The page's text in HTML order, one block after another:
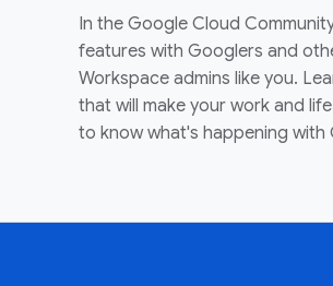
In the Google Cloud
features with Googlers and
Workspace admins like you.
that will make your work and
to know what's happening with